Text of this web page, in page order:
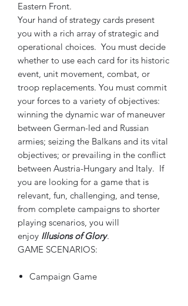
Eastern Front.
Your hand of strategy cards present
you with a rich array of strategic and
operational choices. You must decide
whether to use each card for its historic
event, unit movement, combat, or
troop replacements. You must commit
your forces to a variety of objectives:
winning the dynamic war of maneuver
between German-led and Russian
armies; seizing the Balkans and its vital
objectives; or prevailing in the conflict
between Austria-Hungary and Italy. If
you are looking for a game that is
relevant, fun, challenging, and tense,
from complete campaigns to shorter
playing scenarios, you will
enjoy Illusions of Glory.
GAME SCENARIOS:
Campaign Game